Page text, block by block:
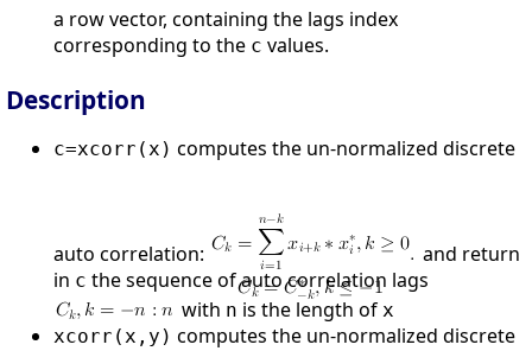
a row vector, containing the lags index
corresponding to the c values.
Description
c=xcorr(x) computes the un-normalized discrete
auto correlation:
and return
in c the sequence of auto correlation lags
with n is the length of x
xcorr(x,y) computes the un-normalized discrete